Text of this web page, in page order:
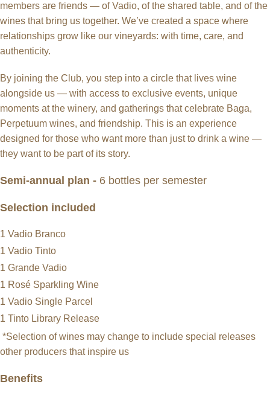
members are friends — of Vadio, of the shared table, and of the
wines that bring us together. We’ve created a space where
relationships grow like our vineyards: with time, care, and
authenticity.
By joining the Club, you step into a circle that lives wine
alongside us — with access to exclusive events, unique
moments at the winery, and gatherings that celebrate Baga,
Perpetuum wines, and friendship. This is an experience
designed for those who want more than just to drink a wine —
they want to be part of its story.
Semi-annual plan - 6 bottles per semester
Selection included
1 Vadio Branco
1 Vadio Tinto
1 Grande Vadio
1 Rosé Sparkling Wine
1 Vadio Single Parcel
1 Tinto Library Release
*Selection of wines may change to include special releases
other producers that inspire us
Benefits